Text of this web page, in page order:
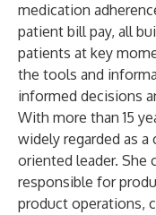
medication
patient bill pay, all
patients at key
the tools and
informed decisions
With more than 15
widely regarded as
oriented leader. She
responsible for
product operations,